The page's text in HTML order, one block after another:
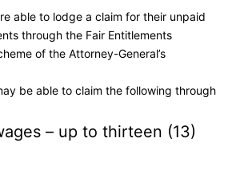
able to lodge a claim for their unpaid
through the Fair Entitlements
of the Attorney-General’s
be able to claim the following through
– up to thirteen (13)